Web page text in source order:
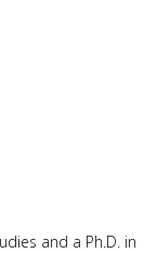
and a Ph.D. in